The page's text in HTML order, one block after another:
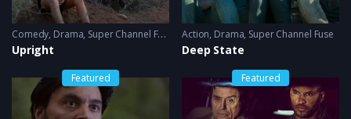
Comedy, Drama, Super Channel Fuse
Upright
Action, Drama, Super Channel Fuse
Deep State
Featured Featured